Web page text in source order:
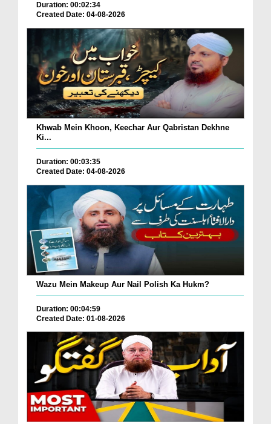
Duration: 00:02:34
Created Date: 04-08-2026
Khwab Mein Khoon, Keechar Aur Qabristan Dekhne
Ki...
Duration: 00:03:35
Created Date: 04-08-2026
Wazu Mein Makeup Aur Nail Polish Ka Hukm?
Duration: 00:04:59
Created Date: 01-08-2026